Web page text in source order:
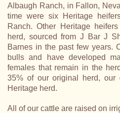
Albaugh Ranch, in Fallon,
time were six Heritage
Ranch. Other Heritage
herd, sourced from J Bar J
Barnes in the past few years.
bulls and have developed
females that remain in the
35% of our original herd,
Heritage herd.
All of our cattle are raised on